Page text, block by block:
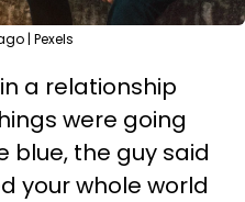
| Pexels
a relationship
were going
blue, the guy said
your whole world